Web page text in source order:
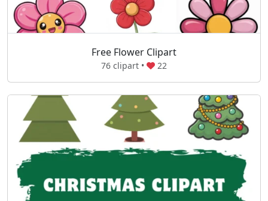
Free Flower Clipart
76 clipart • 22